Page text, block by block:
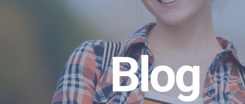
Blog